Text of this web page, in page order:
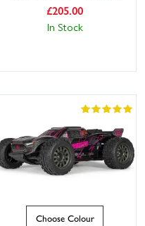
£205.00
In Stock
Choose Colour